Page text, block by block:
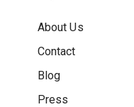
About Us
Contact
Blog
Press